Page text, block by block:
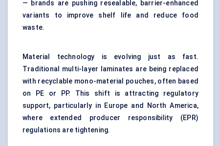
— brands are pushing resealable, barrier-enhanced
variants to improve shelf life and reduce food
waste.
Material technology is evolving just as fast.
Traditional multi-layer laminates are being replaced
with recyclable mono-material pouches, often based
on PE or PP. This shift is attracting regulatory
support, particularly in Europe and North America,
where extended producer responsibility (EPR)
regulations are tightening.